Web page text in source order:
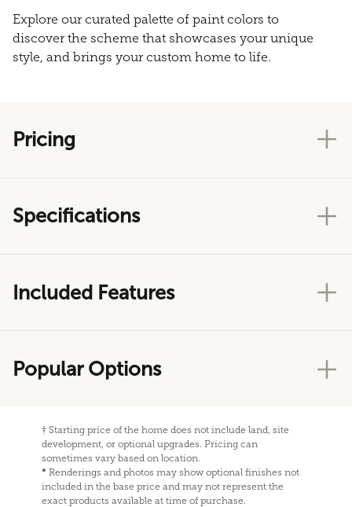
Explore our curated palette of paint colors to
discover the scheme that showcases your unique
style, and brings your custom home to life.
Pricing
Specifications
Included Features
Popular Options
† Starting price of the home does not include land, site
development, or optional upgrades. Pricing can
sometimes vary based on location.
* Renderings and photos may show optional finishes not
included in the base price and may not represent the
exact products available at time of purchase.